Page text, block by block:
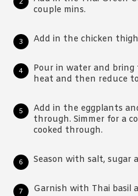
couple mins.
Add in the chicken
Pour in water and bring
heat and then reduce
Add in the eggplants
through. Simmer for a
cooked through.
Season with salt, sugar
Garnish with Thai basil